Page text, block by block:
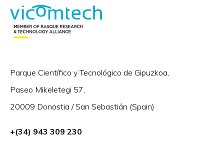
Parque Científico y Tecnológico de Gipuzkoa,
Paseo Mikeletegi 57,
20009 Donostia / San Sebastián (Spain)
+(34) 943 309 230